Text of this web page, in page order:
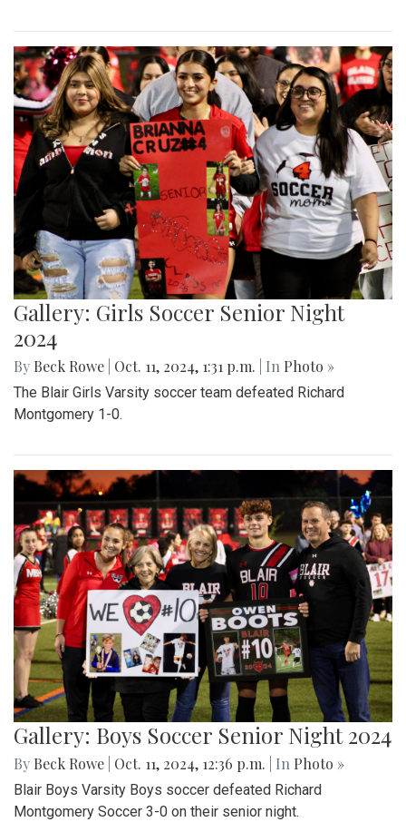
Gallery: Girls Soccer Senior Night
2024
By Beck Rowe Oct. 11, 2024, 1:31 p.m. | In Photo »
The Blair Girls Varsity soccer team defeated Richard
Montgomery 1-0.
Gallery: Boys Soccer Senior Night 2024
By Beck Rowe Oct. 11, 2024, 12:36 p.m. | In Photo »
Blair Boys Varsity Boys soccer defeated Richard
Montgomery Soccer 3-0 on their senior night.